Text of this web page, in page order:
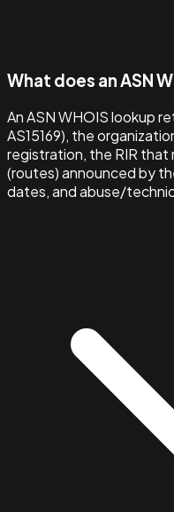
What does an ASN
An ASN WHOIS lookup
AS15169), the
registration, the RIR that
(routes) announced by
dates, and abuse/